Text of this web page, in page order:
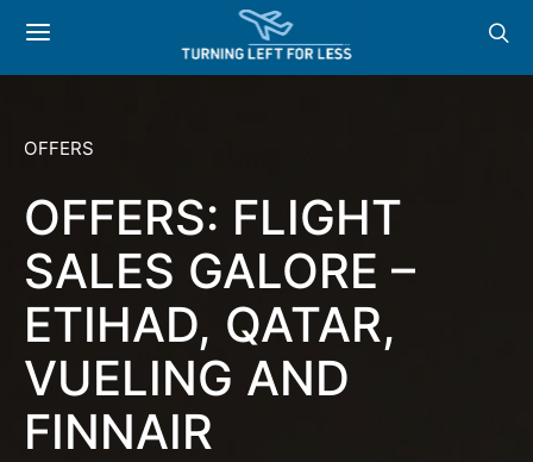
OFFERS
OFFERS: FLIGHT
SALES GALORE –
ETIHAD, QATAR,
VUELING AND
FINNAIR